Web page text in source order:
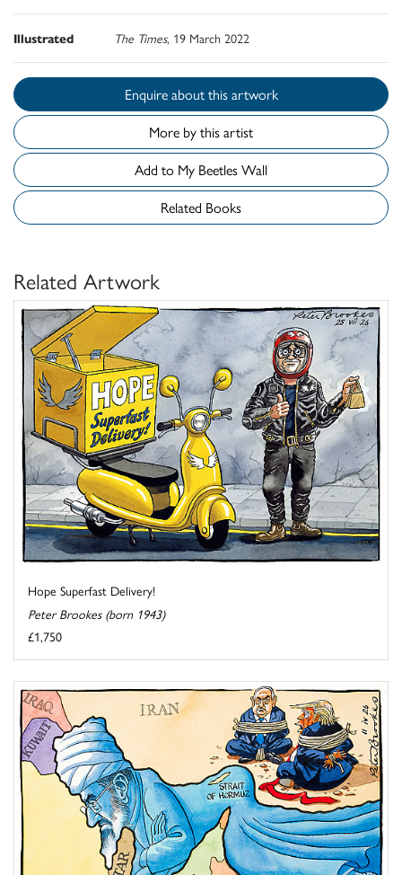
Illustrated The Times, 19 March 2022
Enquire about this artwork
More by this artist
Add to My Beetles Wall
Related Books
Related Artwork
Hope Superfast Delivery!
Peter Brookes (born 1943)
£1,750